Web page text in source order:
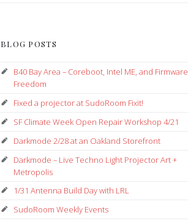
BLOG POSTS
B40 Bay Area – Coreboot, Intel ME, and Firmware
Freedom
Fixed a projector at SudoRoom Fixit!
SF Climate Week Open Repair Workshop 4/21
Darkmode 2/28 at an Oakland Storefront
Darkmode – Live Techno Light Projector Art +
Metropolis
1/31 Antenna Build Day with LRL
SudoRoom Weekly Events